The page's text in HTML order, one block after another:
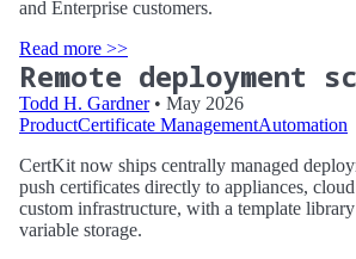
and Enterprise customers.
Read more >>
Remote deployment
Todd H. Gardner• May 2026
ProductCertificate ManagementAutomation
CertKit now ships centrally managed
push certificates directly to appliances,
custom infrastructure, with a template
variable storage.